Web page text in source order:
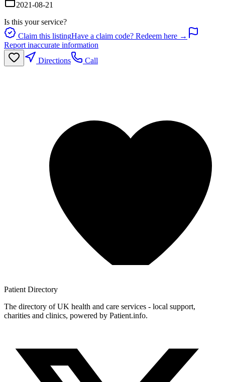
2021-08-21
Is this your service?
Claim this listingHave a claim code? Redeem here →
Report inaccurate information
Directions
Call
Patient Directory
The directory of UK health and care services - local support,
charities and clinics, powered by Patient.info.